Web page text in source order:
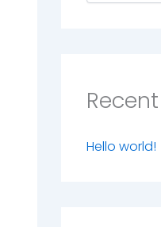
Hello world!